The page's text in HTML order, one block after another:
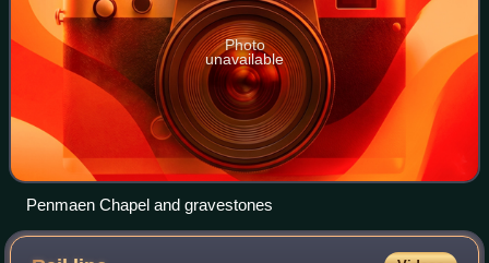
Photo
unavailable
Penmaen Chapel and gravestones